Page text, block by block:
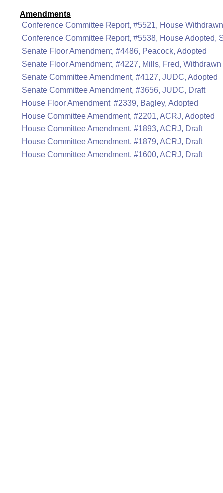
Amendments
Conference Committee Report, #5521, House
Conference Committee Report, #5538, House Adopted,
Senate Floor Amendment, #4486, Peacock, Adopted
Senate Floor Amendment, #4227, Mills, Fred, Withdrawn
Senate Committee Amendment, #4127, JUDC, Adopted
Senate Committee Amendment, #3656, JUDC, Draft
House Floor Amendment, #2339, Bagley, Adopted
House Committee Amendment, #2201, ACRJ, Adopted
House Committee Amendment, #1893, ACRJ, Draft
House Committee Amendment, #1879, ACRJ, Draft
House Committee Amendment, #1600, ACRJ, Draft